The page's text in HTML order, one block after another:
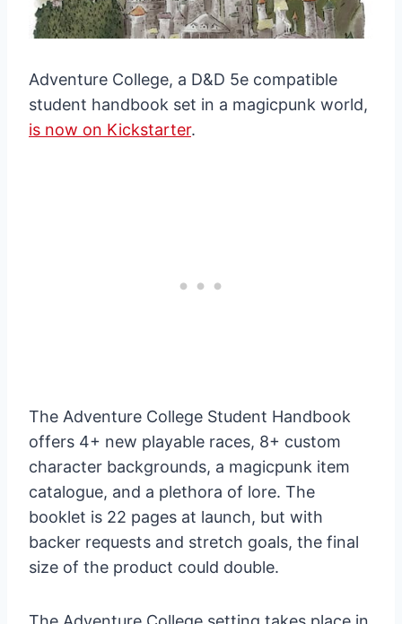
Adventure College, a D&D 5e compatible
student handbook set in a magicpunk world,
is now on Kickstarter.
The Adventure College Student Handbook
offers 4+ new playable races, 8+ custom
character backgrounds, a magicpunk item
catalogue, and a plethora of lore. The
booklet is 22 pages at launch, but with
backer requests and stretch goals, the final
size of the product could double.